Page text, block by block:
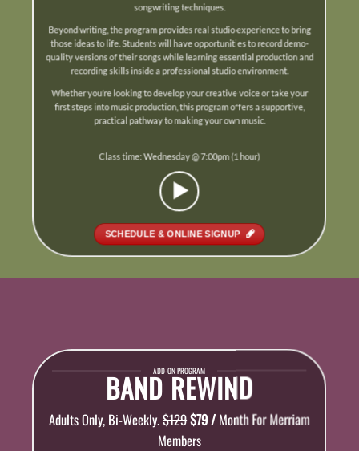
songwriting techniques.
Beyond writing, the program provides real studio experience to bring
those ideas to life. Students will have opportunities to record demo-
quality versions of their songs while learning essential production and
recording skills inside a professional studio environment.
Whether you’re looking to develop your creative voice or take your
first steps into music production, this program offers a supportive,
practical pathway to making your own music.
Class time: Wednesday @ 7:00pm (1 hour)
SCHEDULE & ONLINE SIGNUP
ADD-ON PROGRAM
BAND REWIND
Adults Only, Bi-Weekly.$129$79 /Month For Merriam
Members